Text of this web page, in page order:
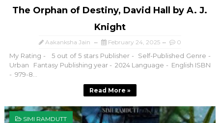
The Orphan of Destiny, David Hall by A. J.
Knight
Aakanksha Jain February 24, 2025 0
My Rating - 5 out of 5 stars Publisher - Self-Published Genre -
Urban Fantasy Publishing year - 2024 Language - English ISBN
- 979-8...
Read More »
SIMI RAMDUTT